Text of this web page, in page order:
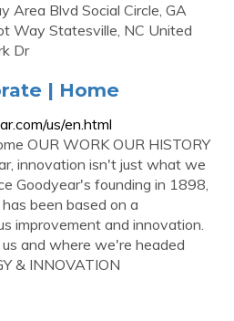
Area Blvd Social Circle, GA
Way Statesville, NC United
Dr
| Home
us/en.html
OUR WORK OUR HISTORY
innovation isn't just what we
Goodyear's founding in 1898,
been based on a
improvement and innovation.
and where we're headed
& INNOVATION